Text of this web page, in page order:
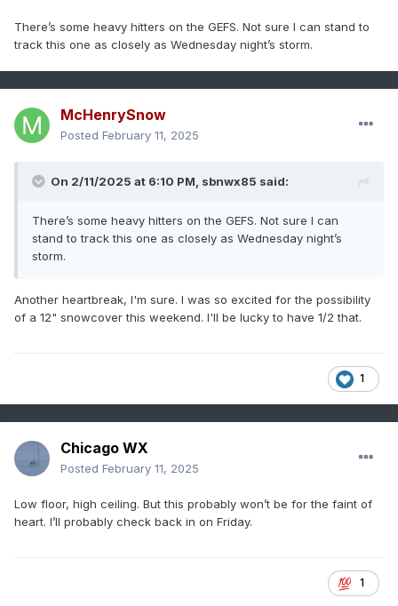
There’s some heavy hitters on the GEFS. Not sure I can stand to
track this one as closely as Wednesday night’s storm.
McHenrySnow
Posted February 11, 2025
On 2/11/2025 at 6:10 PM, sbnwx85 said:
There’s some heavy hitters on the GEFS. Not sure I can
stand to track this one as closely as Wednesday night’s
storm.
Another heartbreak, I'm sure. I was so excited for the possibility
of a 12" snowcover this weekend. I'll be lucky to have 1/2 that.
1
Chicago WX
Posted February 11, 2025
Low floor, high ceiling. But this probably won’t be for the faint of
heart. I’ll probably check back in on Friday.
1